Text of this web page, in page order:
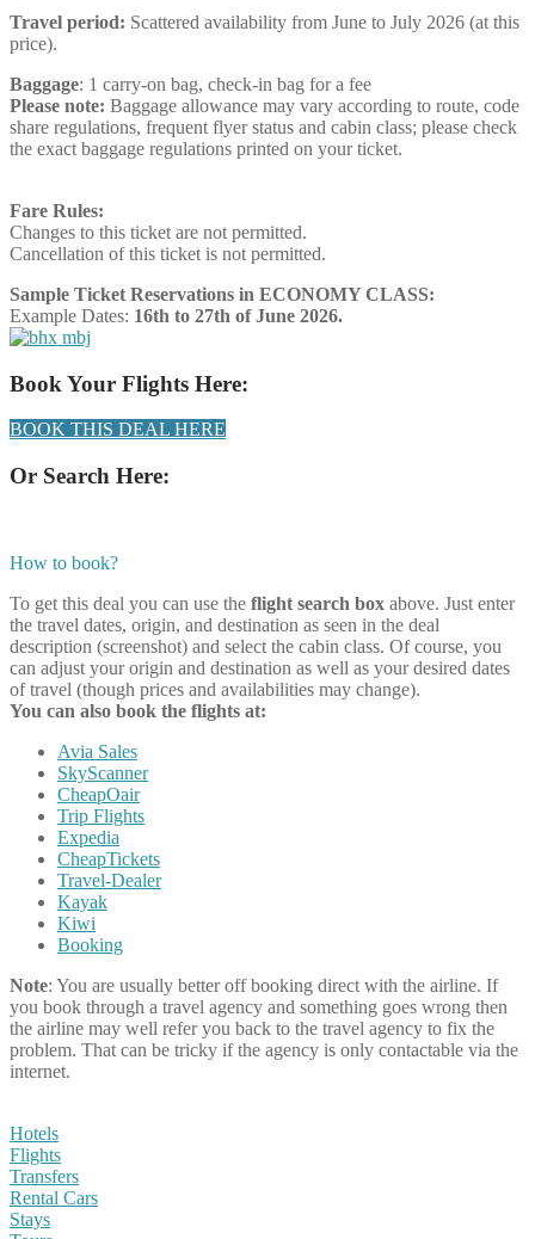
Travel period: Scattered availability from June to July 2026 (at this
price).
Baggage: 1 carry-on bag, check-in bag for a fee
Please note: Baggage allowance may vary according to route, code
share regulations, frequent flyer status and cabin class; please check
the exact baggage regulations printed on your ticket.
Fare Rules:
Changes to this ticket are not permitted.
Cancellation of this ticket is not permitted.
Sample Ticket Reservations in ECONOMY CLASS:
Example Dates: 16th to 27th of June 2026.
Book Your Flights Here:
BOOK THIS DEAL HERE
Or Search Here:
How to book?
To get this deal you can use the flight search box above. Just enter
the travel dates, origin, and destination as seen in the deal
description (screenshot) and select the cabin class. Of course, you
can adjust your origin and destination as well as your desired dates
of travel (though prices and availabilities may change).
You can also book the flights at:
Avia Sales
SkyScanner
CheapOair
Trip Flights
Expedia
CheapTickets
Travel-Dealer
Kayak
Kiwi
Booking
Note: You are usually better off booking direct with the airline. If
you book through a travel agency and something goes wrong then
the airline may well refer you back to the travel agency to fix the
problem. That can be tricky if the agency is only contactable via the
internet.
Hotels
Flights
Transfers
Rental Cars
Stays